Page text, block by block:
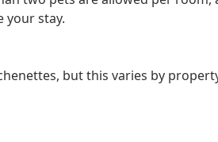
your stay.
but this varies by